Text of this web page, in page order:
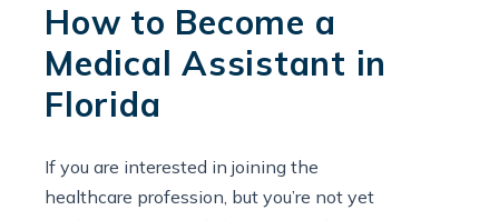
How to Become a
Medical Assistant in
Florida
If you are interested in joining the
healthcare profession, but you’re not yet